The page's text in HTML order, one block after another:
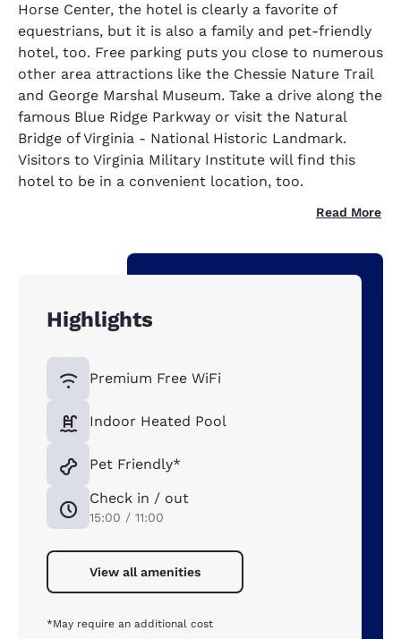
Horse Center, the hotel is clearly a favorite of
equestrians, but it is also a family and pet-friendly
hotel, too. Free parking puts you close to numerous
other area attractions like the Chessie Nature Trail
and George Marshal Museum. Take a drive along the
famous Blue Ridge Parkway or visit the Natural
Bridge of Virginia - National Historic Landmark.
Visitors to Virginia Military Institute will find this
hotel to be in a convenient location, too.
Read More
Highlights
Premium Free WiFi
Indoor Heated Pool
Pet Friendly*
Check in / out
15:00 / 11:00
View all amenities
*May require an additional cost